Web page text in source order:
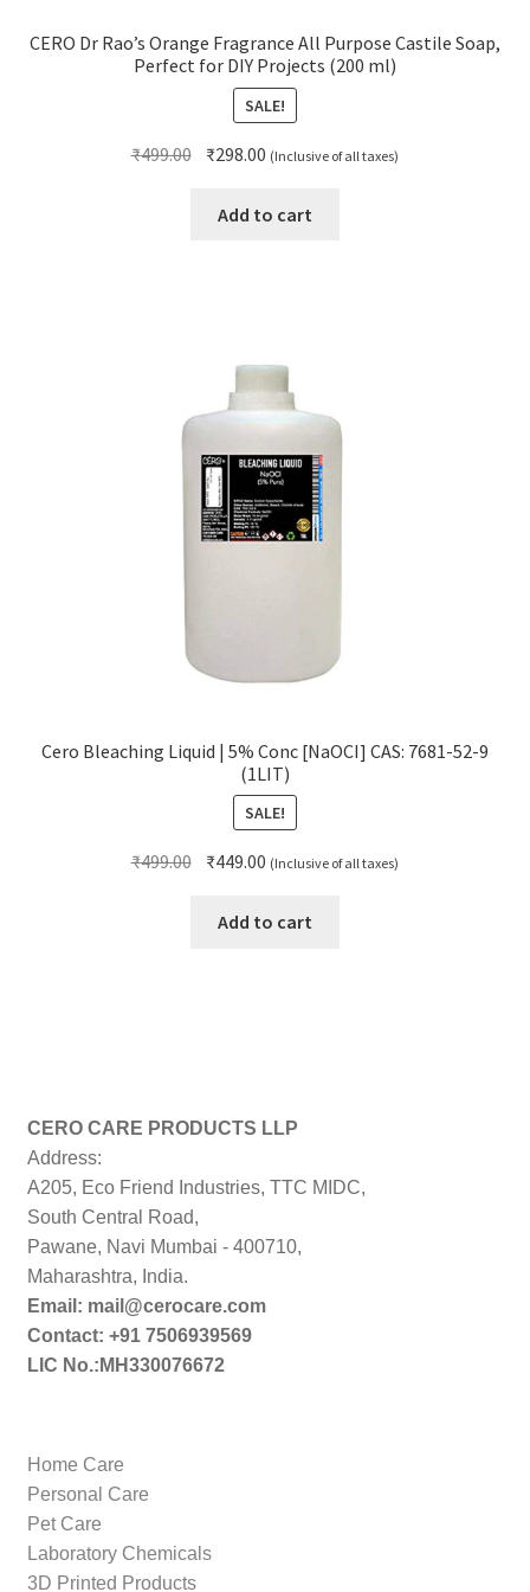
CERO Dr Rao’s Orange Fragrance All Purpose Castile Soap,
Perfect for DIY Projects (200 ml)
SALE!
₹499.00 Original
was:
₹298.00 Current
is:
(Inclusive of all taxes)
Add to cart
Cero Bleaching Liquid | 5% Conc [NaOCI] CAS: 7681-52-9
(1LIT)
SALE!
₹499.00 Original
was:
₹449.00 Current
is:
(Inclusive of all taxes)
Add to cart
CERO CARE PRODUCTS LLP
Address:
A205, Eco Friend Industries, TTC MIDC,
South Central Road,
Pawane, Navi Mumbai - 400710,
Maharashtra, India.
Email: mail@cerocare.com
Contact: +91 7506939569
LIC No.:MH330076672
Home Care
Personal Care
Pet Care
Laboratory Chemicals
3D Printed Products